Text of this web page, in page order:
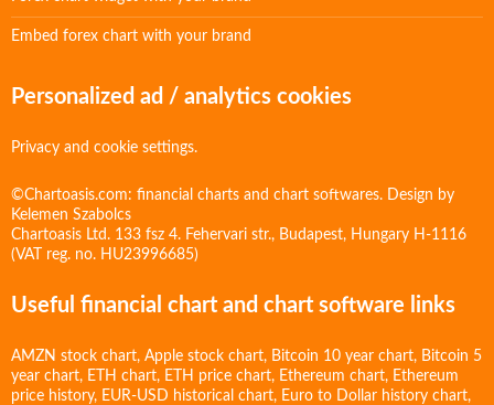
Embed forex chart with your brand
Personalized ad / analytics cookies
Privacy and cookie settings.
©Chartoasis.com: financial charts and chart softwares. Design by
Kelemen Szabolcs
Chartoasis Ltd. 133 fsz 4. Fehervari str., Budapest, Hungary H-1116
(VAT reg. no. HU23996685)
Useful financial chart and chart software links
AMZN stock chart, Apple stock chart, Bitcoin 10 year chart, Bitcoin 5
year chart, ETH chart, ETH price chart, Ethereum chart, Ethereum
price history, EUR-USD historical chart, Euro to Dollar history chart,